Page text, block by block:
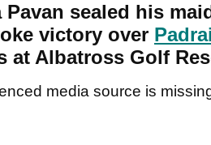
Pavan sealed his
victory over
at Albatross Golf
media source is